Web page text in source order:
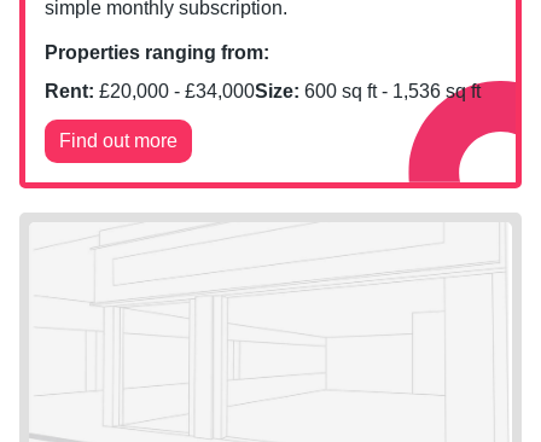
simple monthly subscription.
Properties ranging from:
Rent: £20,000 - £34,000Size: 600 sq ft - 1,536 sq ft
Find out more